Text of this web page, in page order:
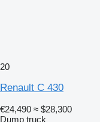
20
Renault C 430
€24,490 ≈ $28,300
Dump truck